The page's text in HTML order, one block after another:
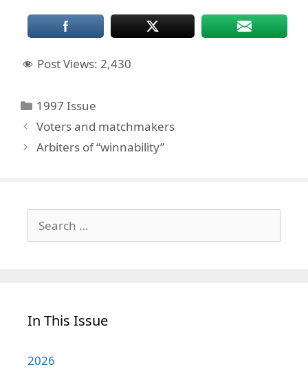
Post Views: 2,430
Categories
1997 Issue
Voters and matchmakers
Arbiters of “winnability”
for:
In This Issue
2026